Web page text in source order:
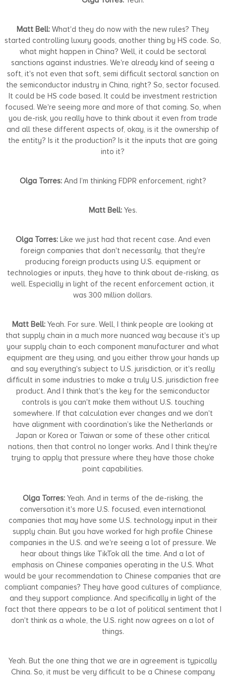
Matt Bell: What'd they do now with the new rules? They
started controlling luxury goods, another thing by HS code. So,
what might happen in China? Well, it could be sectoral
sanctions against industries. We're already kind of seeing a
soft, it's not even that soft, semi difficult sectoral sanction on
the semiconductor industry in China, right? So, sector focused.
It could be HS code based. It could be investment restriction
focused. We're seeing more and more of that coming. So, when
you de-risk, you really have to think about it even from trade
and all these different aspects of, okay, is it the ownership of
the entity? Is it the production? Is it the inputs that are going
into it?
Olga Torres:And I’m thinking FDPR enforcement, right?
Matt Bell:Yes.
Olga Torres:Like we just had that recent case. And even
foreign companies that don't necessarily, that they're
producing foreign products using U.S. equipment or
technologies or inputs, they have to think about de-risking, as
well. Especially in light of the recent enforcement action, it
was 300 million dollars.
Matt Bell: Yeah. For sure. Well, I think people are looking at
that supply chain in a much more nuanced way because it's up
your supply chain to each component manufacturer and what
equipment are they using, and you either throw your hands up
and say everything's subject to U.S. jurisdiction, or it's really
difficult in some industries to make a truly U.S. jurisdiction free
product. And I think that's the key for the semiconductor
controls is you can't make them without U.S. touching
somewhere. If that calculation ever changes and we don't
have alignment with coordination’s like the Netherlands or
Japan or Korea or Taiwan or some of these other critical
nations, then that control no longer works. And I think they're
trying to apply that pressure where they have those choke
point capabilities.
Olga Torres:Yeah. And in terms of the de-risking, the
conversation it's more U.S. focused, even international
companies that may have some U.S. technology input in their
supply chain. But you have worked for high profile Chinese
companies in the U.S. and we're seeing a lot of pressure. We
hear about things like TikTok all the time. And a lot of
emphasis on Chinese companies operating in the U.S. What
would be your recommendation to Chinese companies that are
compliant companies? They have good cultures of compliance,
and they support compliance. And specifically in light of the
fact that there appears to be a lot of political sentiment that I
don't think as a whole, the U.S. right now agrees on a lot of
things.
Yeah. But the one thing that we are in agreement is typically
China. So, it must be very difficult to be a Chinese company